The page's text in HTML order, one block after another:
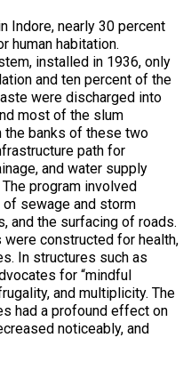
Indore, nearly 30 percent
human habitation.
installed in 1936, only
and ten percent of the
were discharged into
most of the slum
the banks of these two
path for
and water supply
program involved
sewage and storm
and the surfacing of roads.
constructed for health,
In structures such as
for “mindful
and multiplicity. The
had a profound effect on
noticeably, and